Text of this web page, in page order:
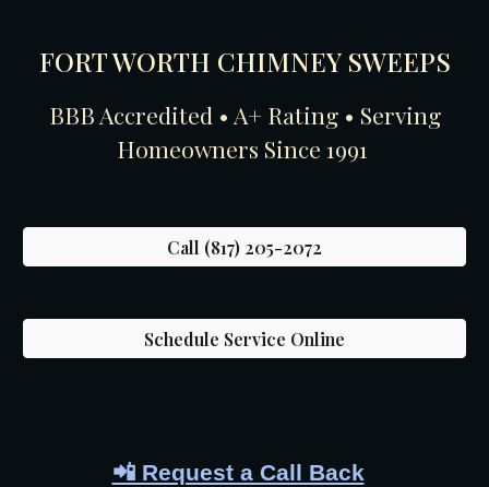
FORT WORTH CHIMNEY SWEEPS
BBB Accredited • A+ Rating • Serving
Homeowners Since 1991
Call (817) 205-2072
Schedule Service Online
📲 Request a Call Back